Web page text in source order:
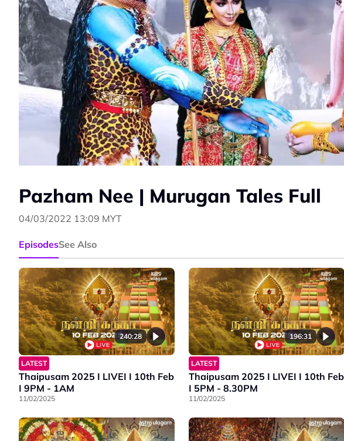
Pazham Nee | Murugan Tales Full
04/03/2022 13:09 MYT
EpisodesSee Also
240:28
LATEST
Thaipusam 2025 I LIVEI I 10th Feb
I 9PM - 1AM
11/02/2025
196:31
LATEST
Thaipusam 2025 I LIVEI I 10th Feb
I 5PM - 8.30PM
11/02/2025